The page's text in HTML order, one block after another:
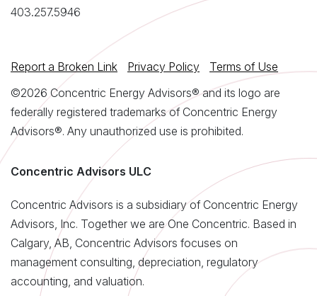
403.257.5946
Report a Broken Link Privacy Policy
Terms of Use
©2026 Concentric Energy Advisors® and its logo are
federally registered trademarks of Concentric Energy
Advisors®. Any unauthorized use is prohibited.
Concentric Advisors ULC
Concentric Advisors is a subsidiary of Concentric Energy
Advisors, Inc. Together we are One Concentric. Based in
Calgary, AB, Concentric Advisors focuses on
management consulting, depreciation, regulatory
accounting, and valuation.